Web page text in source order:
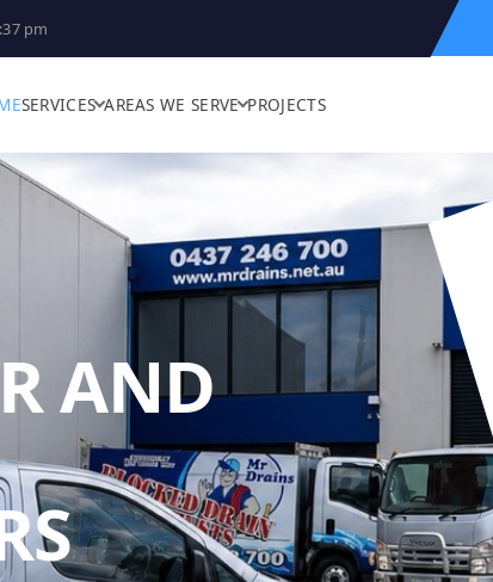
pm
SERVICES AREAS WE SERVE PROJECTS
AND
MR DRAINS